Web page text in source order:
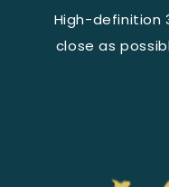
High-definition
close as